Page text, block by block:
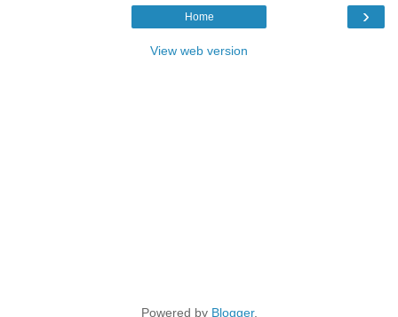
›
Home
View web version
Powered by Blogger.